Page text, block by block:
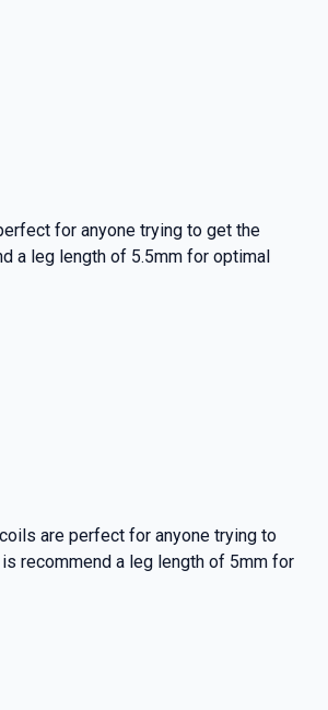
for anyone trying to get the
a leg length of 5.5mm for optimal
are perfect for anyone trying to
recommend a leg length of 5mm for